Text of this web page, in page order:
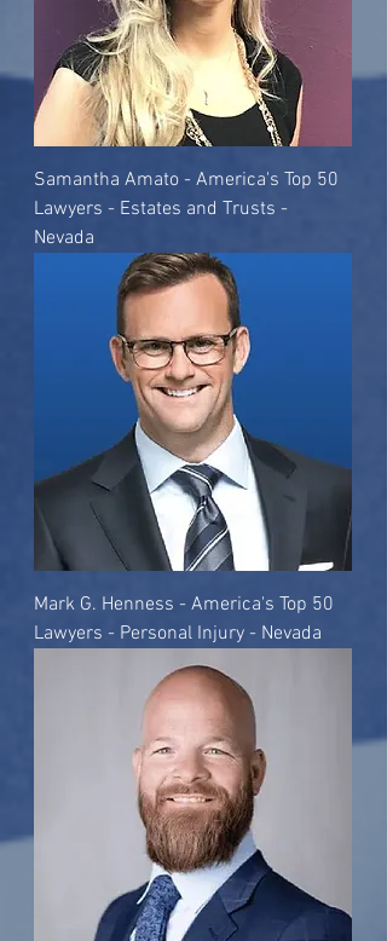
Samantha Amato - America's Top 50
Lawyers - Estates and Trusts -
Nevada
Mark G. Henness - America's Top 50
Lawyers - Personal Injury - Nevada